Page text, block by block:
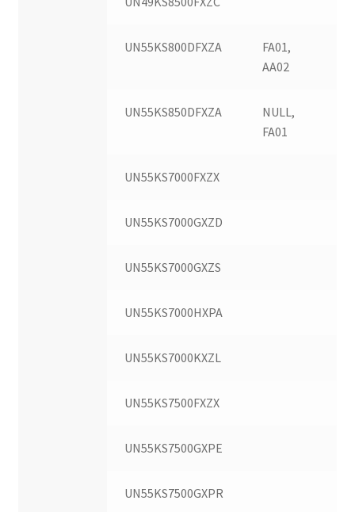
UN55KS800DFXZA
FA01,
AA02
UN55KS850DFXZA
NULL,
FA01
UN55KS7000FXZX
UN55KS7000GXZD
UN55KS7000GXZS
UN55KS7000HXPA
UN55KS7000KXZL
UN55KS7500FXZX
UN55KS7500GXPE
UN55KS7500GXPR